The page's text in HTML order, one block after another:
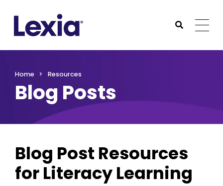
Submit
Home Resources
Blog Posts
Blog Post Resources
for Literacy Learning